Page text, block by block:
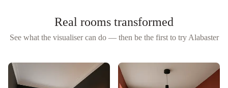
Real rooms transformed
See what the visualiser can do — then be the first to try Alabaster